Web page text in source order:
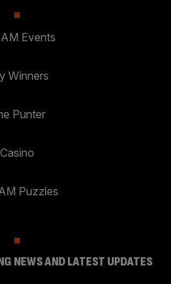
Events
Winners
Punter
Casino
Puzzles
NEWS AND LATEST UPDATES